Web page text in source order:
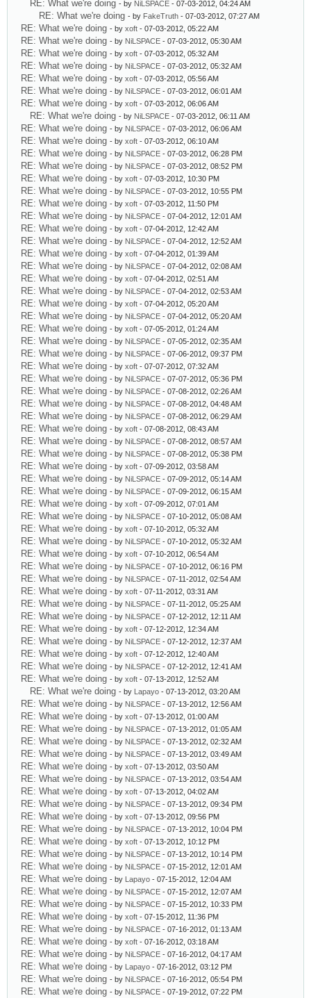
RE: What we're doing - by NiLSPACE - 07-03-2012, 04:24 AM
RE: What we're doing - by FakeTruth - 07-03-2012, 07:27 AM
RE: What we're doing - by xoft - 07-03-2012, 05:22 AM
RE: What we're doing - by NiLSPACE - 07-03-2012, 05:30 AM
RE: What we're doing - by xoft - 07-03-2012, 05:32 AM
RE: What we're doing - by NiLSPACE - 07-03-2012, 05:32 AM
RE: What we're doing - by xoft - 07-03-2012, 05:56 AM
RE: What we're doing - by NiLSPACE - 07-03-2012, 06:01 AM
RE: What we're doing - by xoft - 07-03-2012, 06:06 AM
RE: What we're doing - by NiLSPACE - 07-03-2012, 06:11 AM
RE: What we're doing - by NiLSPACE - 07-03-2012, 06:06 AM
RE: What we're doing - by xoft - 07-03-2012, 06:10 AM
RE: What we're doing - by NiLSPACE - 07-03-2012, 06:28 PM
RE: What we're doing - by NiLSPACE - 07-03-2012, 08:52 PM
RE: What we're doing - by xoft - 07-03-2012, 10:30 PM
RE: What we're doing - by NiLSPACE - 07-03-2012, 10:55 PM
RE: What we're doing - by xoft - 07-03-2012, 11:50 PM
RE: What we're doing - by NiLSPACE - 07-04-2012, 12:01 AM
RE: What we're doing - by xoft - 07-04-2012, 12:42 AM
RE: What we're doing - by NiLSPACE - 07-04-2012, 12:52 AM
RE: What we're doing - by xoft - 07-04-2012, 01:39 AM
RE: What we're doing - by NiLSPACE - 07-04-2012, 02:08 AM
RE: What we're doing - by xoft - 07-04-2012, 02:51 AM
RE: What we're doing - by NiLSPACE - 07-04-2012, 02:53 AM
RE: What we're doing - by xoft - 07-04-2012, 05:20 AM
RE: What we're doing - by NiLSPACE - 07-04-2012, 05:20 AM
RE: What we're doing - by xoft - 07-05-2012, 01:24 AM
RE: What we're doing - by NiLSPACE - 07-05-2012, 02:35 AM
RE: What we're doing - by NiLSPACE - 07-06-2012, 09:37 PM
RE: What we're doing - by xoft - 07-07-2012, 07:32 AM
RE: What we're doing - by NiLSPACE - 07-07-2012, 05:36 PM
RE: What we're doing - by NiLSPACE - 07-08-2012, 02:26 AM
RE: What we're doing - by NiLSPACE - 07-08-2012, 04:48 AM
RE: What we're doing - by NiLSPACE - 07-08-2012, 06:29 AM
RE: What we're doing - by xoft - 07-08-2012, 08:43 AM
RE: What we're doing - by NiLSPACE - 07-08-2012, 08:57 AM
RE: What we're doing - by NiLSPACE - 07-08-2012, 05:38 PM
RE: What we're doing - by xoft - 07-09-2012, 03:58 AM
RE: What we're doing - by NiLSPACE - 07-09-2012, 05:14 AM
RE: What we're doing - by NiLSPACE - 07-09-2012, 06:15 AM
RE: What we're doing - by xoft - 07-09-2012, 07:01 AM
RE: What we're doing - by NiLSPACE - 07-10-2012, 05:08 AM
RE: What we're doing - by xoft - 07-10-2012, 05:32 AM
RE: What we're doing - by NiLSPACE - 07-10-2012, 05:32 AM
RE: What we're doing - by xoft - 07-10-2012, 06:54 AM
RE: What we're doing - by NiLSPACE - 07-10-2012, 06:16 PM
RE: What we're doing - by NiLSPACE - 07-11-2012, 02:54 AM
RE: What we're doing - by xoft - 07-11-2012, 03:31 AM
RE: What we're doing - by NiLSPACE - 07-11-2012, 05:25 AM
RE: What we're doing - by NiLSPACE - 07-12-2012, 12:11 AM
RE: What we're doing - by xoft - 07-12-2012, 12:34 AM
RE: What we're doing - by NiLSPACE - 07-12-2012, 12:37 AM
RE: What we're doing - by xoft - 07-12-2012, 12:40 AM
RE: What we're doing - by NiLSPACE - 07-12-2012, 12:41 AM
RE: What we're doing - by xoft - 07-13-2012, 12:52 AM
RE: What we're doing - by Lapayo - 07-13-2012, 03:20 AM
RE: What we're doing - by NiLSPACE - 07-13-2012, 12:56 AM
RE: What we're doing - by xoft - 07-13-2012, 01:00 AM
RE: What we're doing - by NiLSPACE - 07-13-2012, 01:05 AM
RE: What we're doing - by NiLSPACE - 07-13-2012, 02:32 AM
RE: What we're doing - by NiLSPACE - 07-13-2012, 03:49 AM
RE: What we're doing - by xoft - 07-13-2012, 03:50 AM
RE: What we're doing - by NiLSPACE - 07-13-2012, 03:54 AM
RE: What we're doing - by xoft - 07-13-2012, 04:02 AM
RE: What we're doing - by NiLSPACE - 07-13-2012, 09:34 PM
RE: What we're doing - by xoft - 07-13-2012, 09:56 PM
RE: What we're doing - by NiLSPACE - 07-13-2012, 10:04 PM
RE: What we're doing - by xoft - 07-13-2012, 10:12 PM
RE: What we're doing - by NiLSPACE - 07-13-2012, 10:14 PM
RE: What we're doing - by NiLSPACE - 07-15-2012, 12:01 AM
RE: What we're doing - by Lapayo - 07-15-2012, 12:04 AM
RE: What we're doing - by NiLSPACE - 07-15-2012, 12:07 AM
RE: What we're doing - by NiLSPACE - 07-15-2012, 10:33 PM
RE: What we're doing - by xoft - 07-15-2012, 11:36 PM
RE: What we're doing - by NiLSPACE - 07-16-2012, 01:13 AM
RE: What we're doing - by xoft - 07-16-2012, 03:18 AM
RE: What we're doing - by NiLSPACE - 07-16-2012, 04:17 AM
RE: What we're doing - by Lapayo - 07-16-2012, 03:12 PM
RE: What we're doing - by NiLSPACE - 07-16-2012, 05:54 PM
RE: What we're doing - by NiLSPACE - 07-19-2012, 07:22 PM